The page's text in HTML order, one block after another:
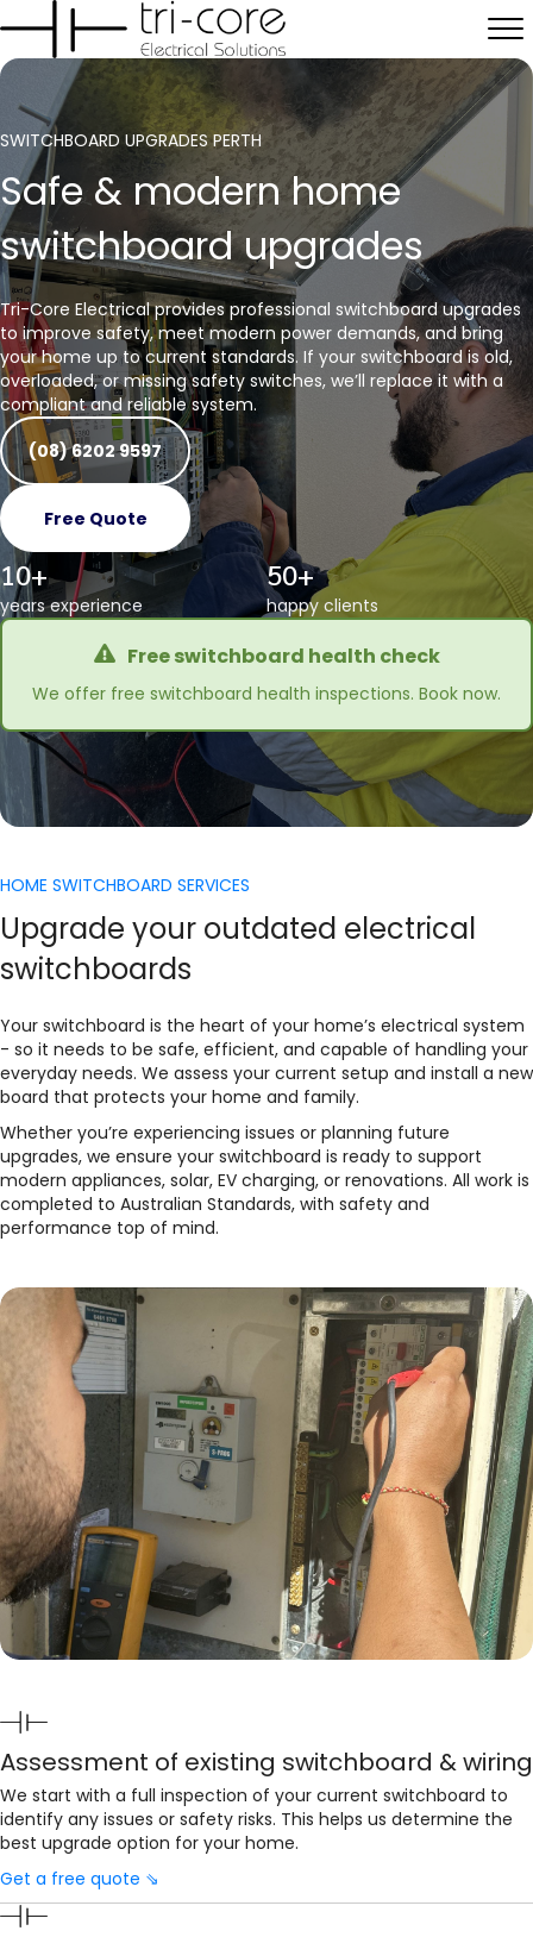
SWITCHBOARD UPGRADES PERTH
Safe & modern home
switchboard upgrades
Tri-Core Electrical provides professional switchboard upgrades
to improve safety, meet modern power demands, and bring
your home up to current standards. If your switchboard is old,
overloaded, or missing safety switches, we’ll replace it with a
compliant and reliable system.
(08) 6202 9597
Free Quote
10+
years experience
50+
happy clients
Free switchboard health check
We offer free switchboard health inspections. Book now.
HOME SWITCHBOARD SERVICES
Upgrade your outdated electrical
switchboards
Your switchboard is the heart of your home’s electrical system
- so it needs to be safe, efficient, and capable of handling your
everyday needs. We assess your current setup and install a new
board that protects your home and family.
Whether you’re experiencing issues or planning future
upgrades, we ensure your switchboard is ready to support
modern appliances, solar, EV charging, or renovations. All work is
completed to Australian Standards, with safety and
performance top of mind.
Assessment of existing switchboard & wiring
We start with a full inspection of your current switchboard to
identify any issues or safety risks. This helps us determine the
best upgrade option for your home.
Get a free quote ⇘